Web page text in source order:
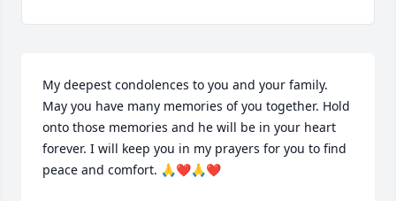
My deepest condolences to you and your family.
May you have many memories of you together. Hold
onto those memories and he will be in your heart
forever. I will keep you in my prayers for you to find
peace and comfort. 🙏❤️🙏❤️